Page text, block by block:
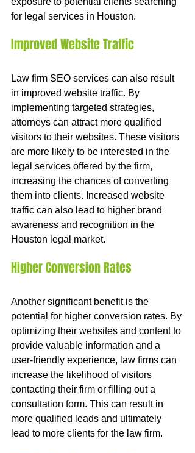
for legal services in Houston.
Improved Website Traffic
Law firm SEO services can also result
in improved website traffic. By
implementing targeted strategies,
attorneys can attract more qualified
visitors to their websites. These visitors
are more likely to be interested in the
legal services offered by the firm,
increasing the chances of converting
them into clients. Increased website
traffic can also lead to higher brand
awareness and recognition in the
Houston legal market.
Higher Conversion Rates
Another significant benefit is the
potential for higher conversion rates. By
optimizing their websites and content to
provide valuable information and a
user-friendly experience, law firms can
increase the likelihood of visitors
contacting their firm or filling out a
consultation form. This can result in
more qualified leads and ultimately
lead to more clients for the law firm.